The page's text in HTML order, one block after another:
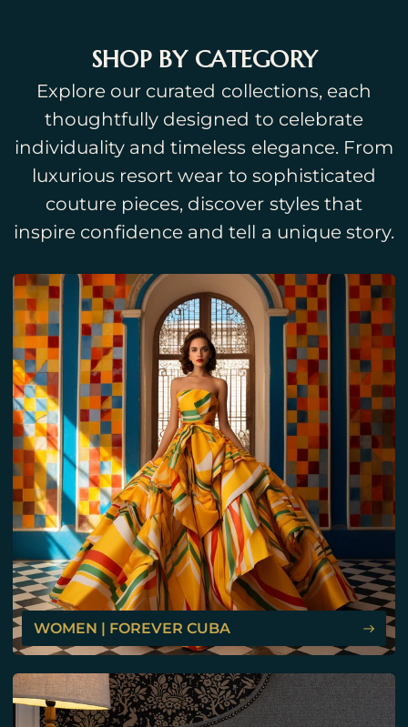
SHOP BY CATEGORY
Explore our curated collections, each
thoughtfully designed to celebrate
individuality and timeless elegance. From
luxurious resort wear to sophisticated
couture pieces, discover styles that
inspire confidence and tell a unique story.
WOMEN | FOREVER CUBA